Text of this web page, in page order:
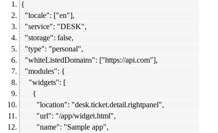
{
"locale": ["en"],
"service": "DESK",
"storage": false,
"type": "personal",
"whiteListedDomains": ["https://api.com"],
"modules": {
"widgets": [
{
"location": "desk.ticket.detail.rightpanel",
"url": "/app/widget.html",
"name": "Sample app",